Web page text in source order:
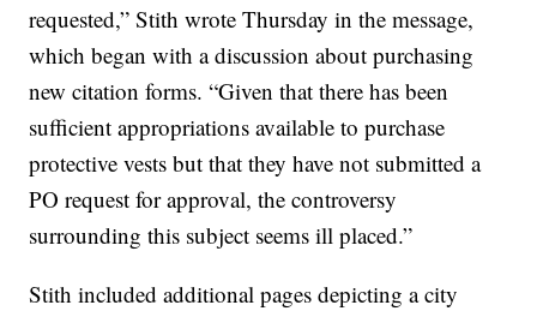
requested,” Stith wrote Thursday in the message,
which began with a discussion about purchasing
new citation forms. “Given that there has been
sufficient appropriations available to purchase
protective vests but that they have not submitted a
PO request for approval, the controversy
surrounding this subject seems ill placed.”
Stith included additional pages depicting a city